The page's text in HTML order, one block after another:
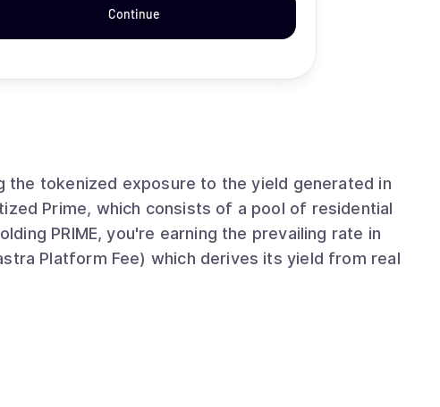
Continue
the tokenized exposure to the yield generated in
Prime, which consists of a pool of residential
PRIME, you're earning the prevailing rate in
Platform Fee) which derives its yield from real